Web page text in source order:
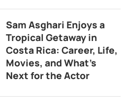
Sam Asghari Enjoys a
Tropical Getaway in
Costa Rica: Career, Life,
Movies, and What’s
Next for the Actor